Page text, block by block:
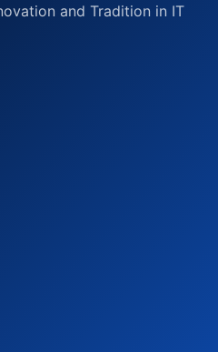
and Tradition in IT